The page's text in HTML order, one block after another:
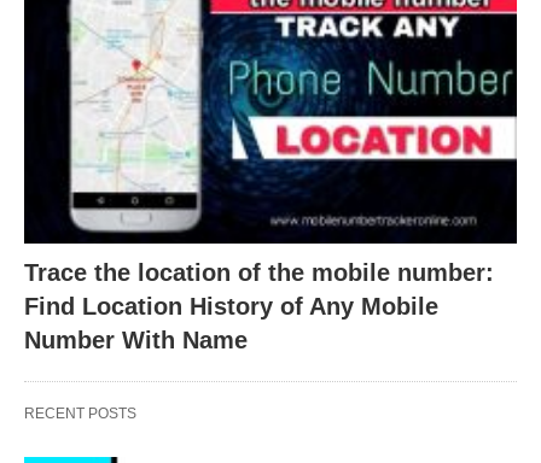
Trace the location of the mobile number:
Find Location History of Any Mobile
Number With Name
RECENT POSTS